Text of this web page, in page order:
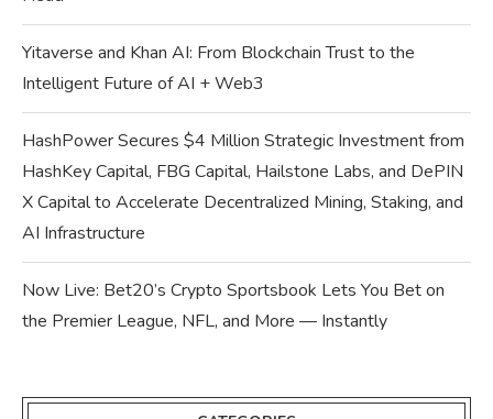
Yitaverse and Khan AI: From Blockchain Trust to the
Intelligent Future of AI + Web3
HashPower Secures $4 Million Strategic Investment from
HashKey Capital, FBG Capital, Hailstone Labs, and DePIN
X Capital to Accelerate Decentralized Mining, Staking, and
AI Infrastructure
Now Live: Bet20’s Crypto Sportsbook Lets You Bet on
the Premier League, NFL, and More — Instantly